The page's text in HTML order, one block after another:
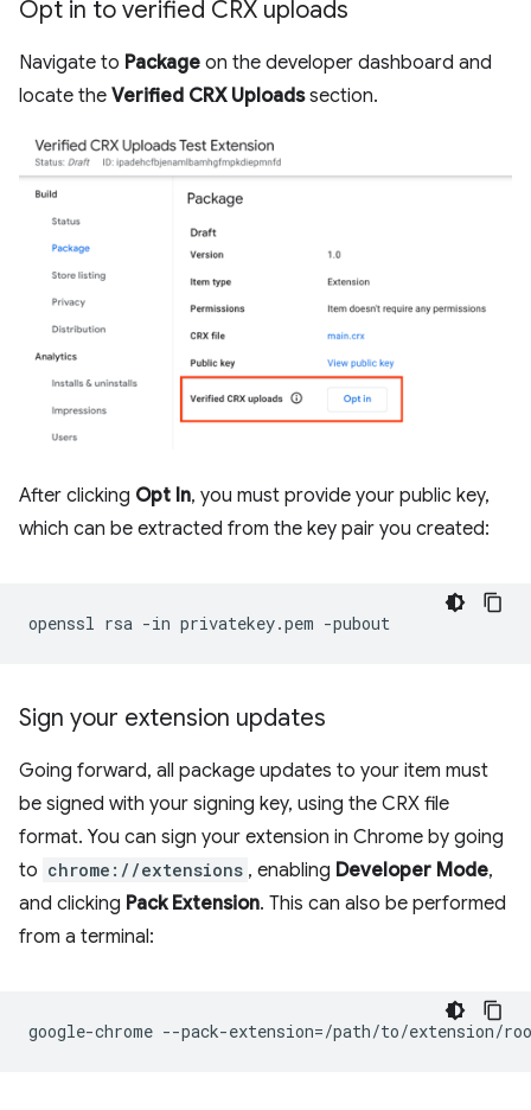
Opt in to verified CRX uploads
Navigate to Package on the developer dashboard and
locate the Verified CRX Uploadssection.
After clicking Opt In, you must provide your public key,
which can be extracted from the key pair you created:
openssl rsa -in privatekey.pem
Sign your extension updates
Going forward, all package updates to your item must
be signed with your signing key, using the CRX file
format. You can sign your extension in Chrome by going
to chrome://extensions , enabling Developer Mode,
and clicking Pack Extension. This can also be performed
from a terminal:
google-chrome --pack-extension=/path/to/extension/